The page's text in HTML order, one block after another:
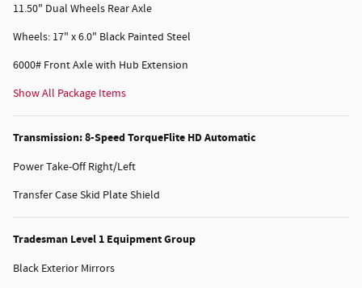
11.50" Dual Wheels Rear Axle
Wheels: 17" x 6.0" Black Painted Steel
6000# Front Axle with Hub Extension
Show All Package Items
Transmission: 8-Speed TorqueFlite HD Automatic
Power Take-Off Right/Left
Transfer Case Skid Plate Shield
Tradesman Level 1 Equipment Group
Black Exterior Mirrors